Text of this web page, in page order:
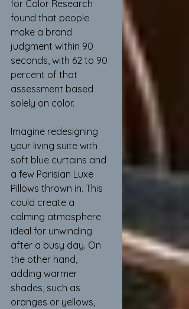
for Color Research
found that people
make a brand
judgment within 90
seconds, with 62 to 90
percent of that
assessment based
solely on color.
Imagine redesigning
your living suite with
soft blue curtains and
a few Parisian Luxe
Pillows thrown in. This
could create a
calming atmosphere
ideal for unwinding
after a busy day. On
the other hand,
adding warmer
shades, such as
oranges or yellows,